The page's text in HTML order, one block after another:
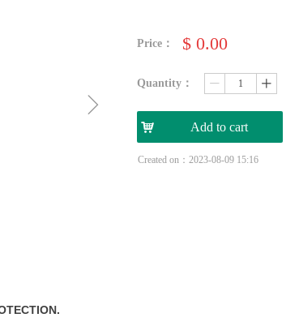
ꁇ
Quantity： ꄷ ꄸ
낙 Add to cart
Price： $ 0.00
Created on： 2023-08-09 15:16